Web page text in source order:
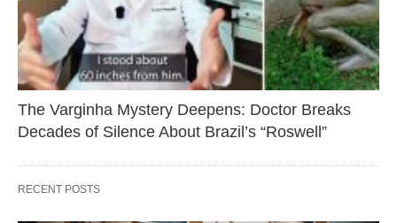
The Varginha Mystery Deepens: Doctor Breaks
Decades of Silence About Brazil’s “Roswell”
RECENT POSTS